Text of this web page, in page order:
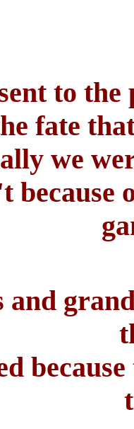
to
fate
we
because
and